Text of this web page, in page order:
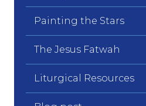
Painting the Stars
The Jesus Fatwah
Liturgical Resources